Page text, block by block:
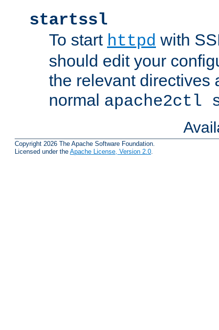
startssl
To start httpd with
should edit your
the relevant directives
normal apache2ctl
Copyright 2026 The Apache Software Foundation.
Licensed under the Apache License, Version 2.0.